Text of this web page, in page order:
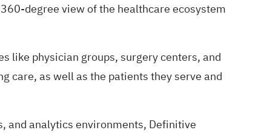
degree view of the healthcare ecosystem
like physician groups, surgery centers, and
care, as well as the patients they serve and
and analytics environments, Definitive